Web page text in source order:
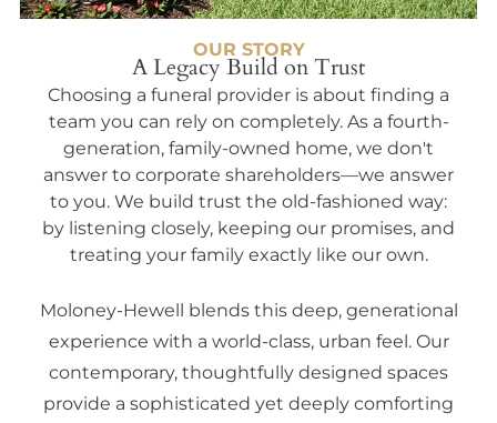
OUR STORY
A Legacy Build on Trust
Choosing a funeral provider is about finding a
team you can rely on completely. As a fourth-
generation, family-owned home, we don't
answer to corporate shareholders—we answer
to you. We build trust the old-fashioned way:
by listening closely, keeping our promises, and
treating your family exactly like our own.
Moloney-Hewell blends this deep, generational
experience with a world-class, urban feel. Our
contemporary, thoughtfully designed spaces
provide a sophisticated yet deeply comforting